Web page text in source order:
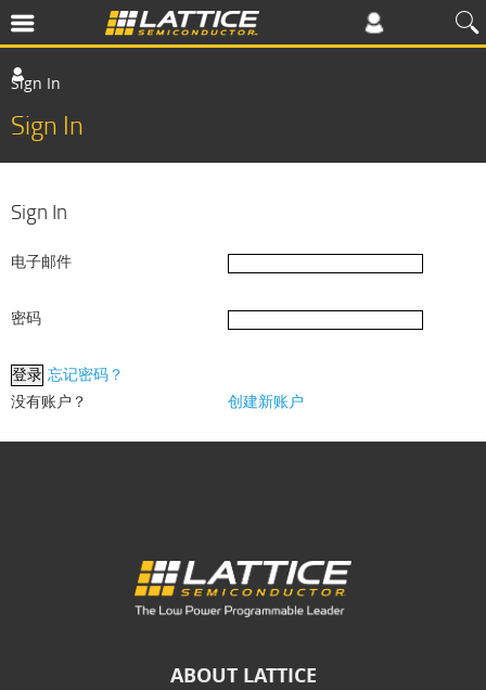
Sign In
Sign In
Sign In
电子邮件
密码
忘记密码？
没有账户？
创建新账户
ABOUT LATTICE